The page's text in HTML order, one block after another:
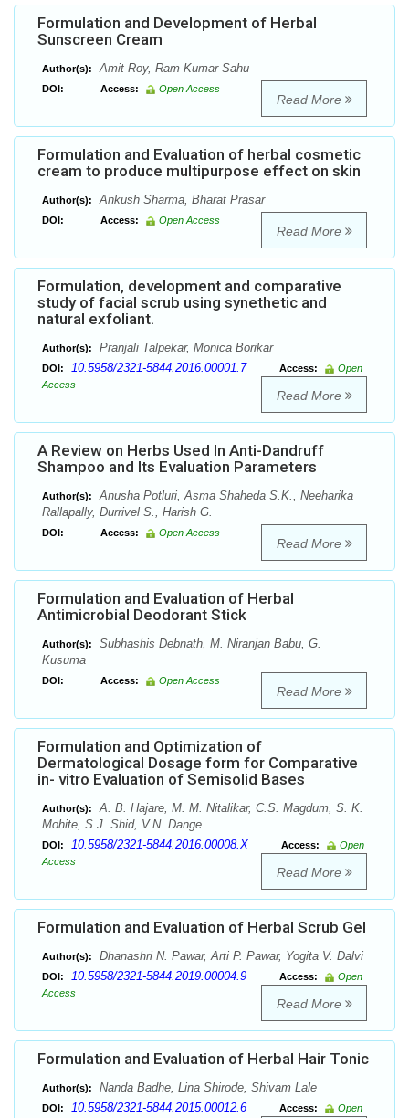
Formulation and Development of Herbal
Sunscreen Cream
Author(s): Amit Roy, Ram Kumar Sahu
DOI: Access: Open Access
Read More
Formulation and Evaluation of herbal cosmetic
cream to produce multipurpose effect on skin
Author(s): Ankush Sharma, Bharat Prasar
DOI: Access: Open Access
Read More
Formulation, development and comparative
study of facial scrub using synethetic and
natural exfoliant.
Author(s): Pranjali Talpekar, Monica Borikar
DOI: 10.5958/2321-5844.2016.00001.7 Access:
Open
Access
Read More
A Review on Herbs Used In Anti-Dandruff
Shampoo and Its Evaluation Parameters
Author(s):
Anusha Potluri, Asma Shaheda S.K., Neeharika
Rallapally, Durrivel S., Harish G.
DOI: Access: Open Access
Read More
Formulation and Evaluation of Herbal
Antimicrobial Deodorant Stick
Author(s):
Subhashis Debnath, M. Niranjan Babu, G.
Kusuma
DOI: Access: Open Access
Read More
Formulation and Optimization of
Dermatological Dosage form for Comparative
in- vitro Evaluation of Semisolid Bases
Author(s):
A. B. Hajare, M. M. Nitalikar, C.S. Magdum, S. K.
Mohite, S.J. Shid, V.N. Dange
DOI: 10.5958/2321-5844.2016.00008.X Access:
Open
Access
Read More
Formulation and Evaluation of Herbal Scrub Gel
Author(s): Dhanashri N. Pawar, Arti P. Pawar, Yogita V. Dalvi
DOI: 10.5958/2321-5844.2019.00004.9 Access:
Open
Access
Read More
Formulation and Evaluation of Herbal Hair Tonic
Author(s): Nanda Badhe, Lina Shirode, Shivam Lale
DOI: 10.5958/2321-5844.2015.00012.6 Access: Open